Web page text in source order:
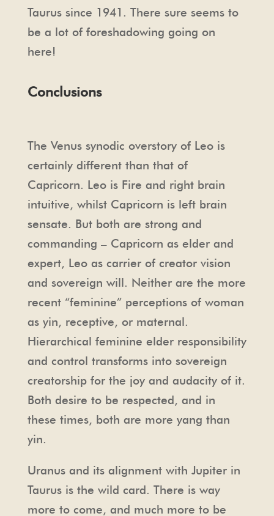
Taurus since 1941. There sure seems to
be a lot of foreshadowing going on
here!
Conclusions
The Venus synodic overstory of Leo is
certainly different than that of
Capricorn. Leo is Fire and right brain
intuitive, whilst Capricorn is left brain
sensate. But both are strong and
commanding – Capricorn as elder and
expert, Leo as carrier of creator vision
and sovereign will. Neither are the more
recent “feminine” perceptions of woman
as yin, receptive, or maternal.
Hierarchical feminine elder responsibility
and control transforms into sovereign
creatorship for the joy and audacity of it.
Both desire to be respected, and in
these times, both are more yang than
yin.
Uranus and its alignment with Jupiter in
Taurus is the wild card. There is way
more to come, and much more to be